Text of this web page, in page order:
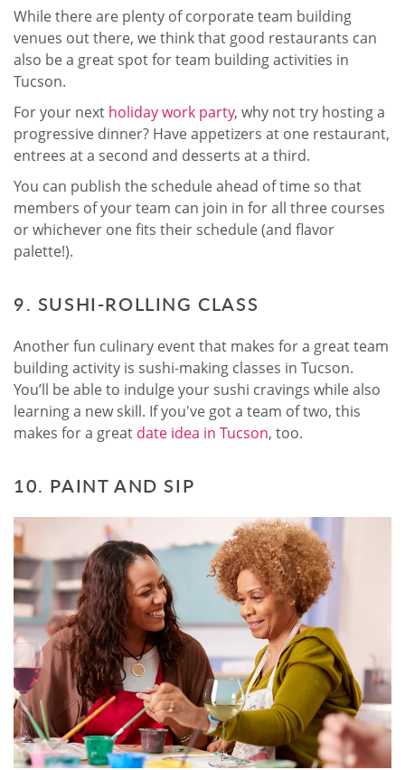
While there are plenty of corporate team building
venues out there, we think that good restaurants can
also be a great spot for team building activities in
Tucson.
For your next holiday work party, why not try hosting a
progressive dinner? Have appetizers at one restaurant,
entrees at a second and desserts at a third.
You can publish the schedule ahead of time so that
members of your team can join in for all three courses
or whichever one fits their schedule (and flavor
palette!).
9. SUSHI-ROLLING CLASS
Another fun culinary event that makes for a great team
building activity is sushi-making classes in Tucson.
You’ll be able to indulge your sushi cravings while also
learning a new skill. If you've got a team of two, this
makes for a great date idea in Tucson, too.
10. PAINT AND SIP